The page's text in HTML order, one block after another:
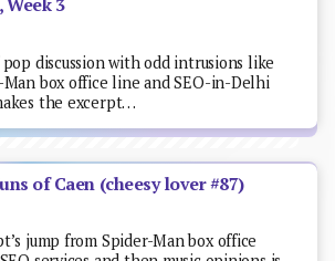
Week 3
discussion with odd intrusions like
box office line and SEO-in-Delhi
the excerpt…
of Caen (cheesy lover #87)
jump from Spider-Man box office